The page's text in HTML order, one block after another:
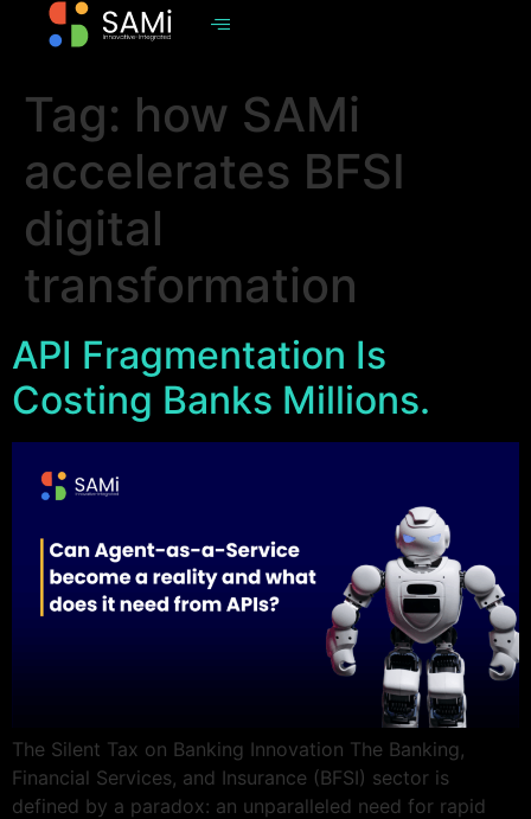
Tag: how SAMi
accelerates BFSI
digital
transformation
API Fragmentation Is
Costing Banks Millions.
The Silent Tax on Banking Innovation The Banking,
Financial Services, and Insurance (BFSI) sector is
defined by a paradox: an unparalleled need for rapid